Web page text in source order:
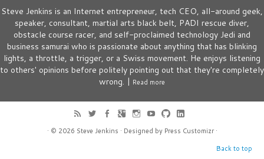
Steve Jenkins is an Internet entrepreneur, tech CEO, all-around geek,
speaker, consultant, martial arts black belt, PADI rescue diver,
obstacle course racer, and self-proclaimed technology Jedi and
business samurai who is passionate about anything that has blinking
lights, a throttle, a trigger, or a Swiss movement. He enjoys listening
to others' opinions before politely pointing out that they're completely
wrong. | Read more
· © 2026 Steve Jenkins · Designed by Press Customizr·
Back to top